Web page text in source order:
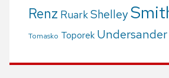
Renz RuarkShelley
Tomasko Toporek Undersander